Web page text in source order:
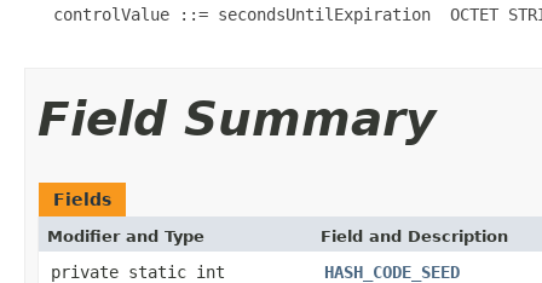
controlValue ::= secondsUntilExpiration  OCTET
Field Summary
Fields
Modifier and Type Field and Description
private static int
HASH_CODE_SEED